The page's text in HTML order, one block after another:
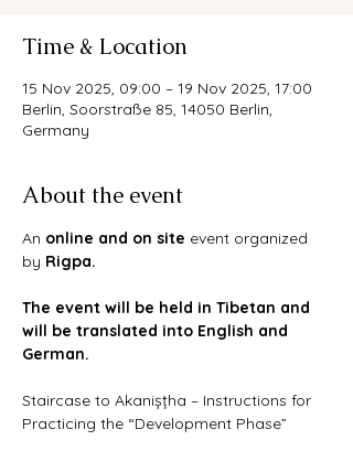
Time & Location
15 Nov 2025, 09:00 – 19 Nov 2025, 17:00
Berlin, Soorstraße 85, 14050 Berlin,
Germany
About the event
An online and on site event organized
by Rigpa.
The event will be held in Tibetan and
will be translated into English and
German.
Staircase to Akanișțha – Instructions for
Practicing the “Development Phase”